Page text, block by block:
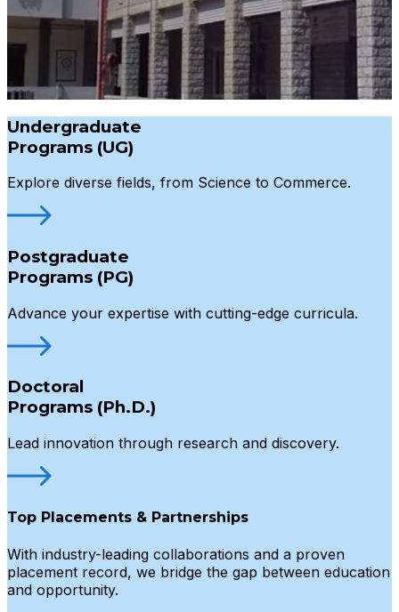
Undergraduate
Programs (UG)
Explore diverse fields, from Science to Commerce.
Postgraduate
Programs (PG)
Advance your expertise with cutting-edge curricula.
Doctoral
Programs (Ph.D.)
Lead innovation through research and discovery.
Top Placements & Partnerships
With industry-leading collaborations and a proven
placement record, we bridge the gap between education
and opportunity.